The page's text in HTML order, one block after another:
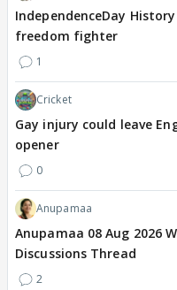
IndependenceDay
freedom fighter
1
Cricket
Gay injury could leave
opener
0
Anupamaa
Anupamaa 08 Aug 2026
Discussions Thread
2